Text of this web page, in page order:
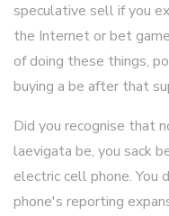
speculative sell if you
the Internet or bet
of doing these things,
buying a be after that
Did you recognise that
laevigata be, you sack
electric cell phone. You
phone's reporting